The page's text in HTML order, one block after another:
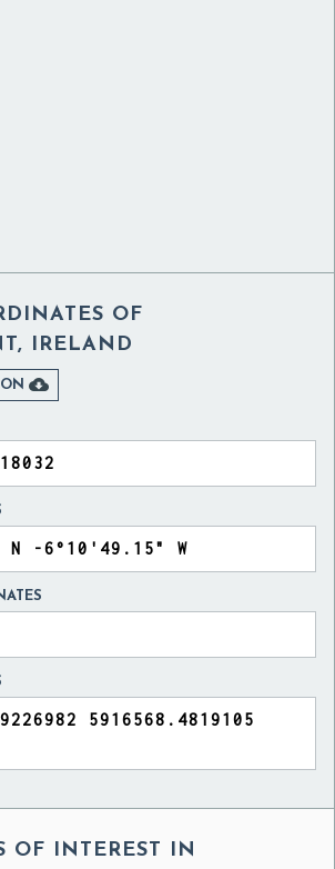
OF
IRELAND

OF INTEREST IN